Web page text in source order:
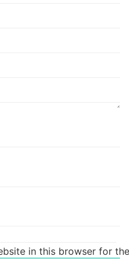
in this browser for